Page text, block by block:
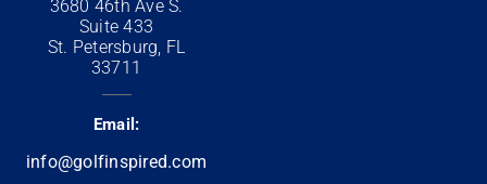
3680 46th Ave S.
Suite 433
St. Petersburg, FL
33711
Email:
info@golfinspired.com